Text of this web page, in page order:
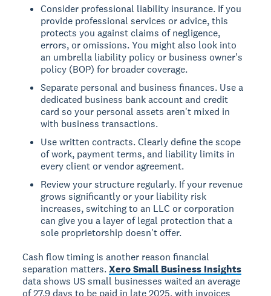
Consider professional liability insurance. If you
provide professional services or advice, this
protects you against claims of negligence,
errors, or omissions. You might also look into
an umbrella liability policy or business owner's
policy (BOP) for broader coverage.
Separate personal and business finances. Use a
dedicated business bank account and credit
card so your personal assets aren't mixed in
with business transactions.
Use written contracts. Clearly define the scope
of work, payment terms, and liability limits in
every client or vendor agreement.
Review your structure regularly. If your revenue
grows significantly or your liability risk
increases, switching to an LLC or corporation
can give you a layer of legal protection that a
sole proprietorship doesn't offer.
Cash flow timing is another reason financial
separation matters.Xero Small Business Insights
data shows US small businesses waited an average
of 27.9 days to be paid in late 2025, with invoices